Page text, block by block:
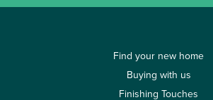
Find your new home
Buying with us
Finishing Touches